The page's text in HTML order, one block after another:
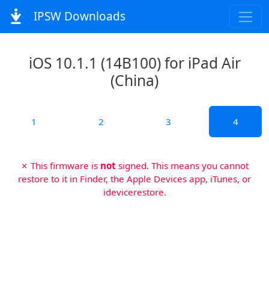
IPSW Downloads
iOS 10.1.1 (14B100) for iPad Air
(China)
1 2 3 4
✗ This firmware is not signed. This means you cannot
restore to it in Finder, the Apple Devices app, iTunes, or
idevicerestore.